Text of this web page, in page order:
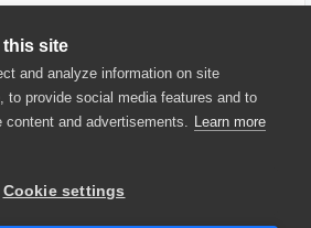
site
and analyze information on site
to provide social media features and to
content and advertisements. Learn more
Cookie settings
Software. All
of Use
|
Terms of